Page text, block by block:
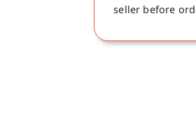
seller before